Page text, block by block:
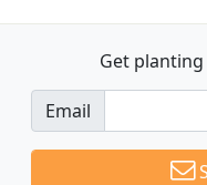
Get
Email